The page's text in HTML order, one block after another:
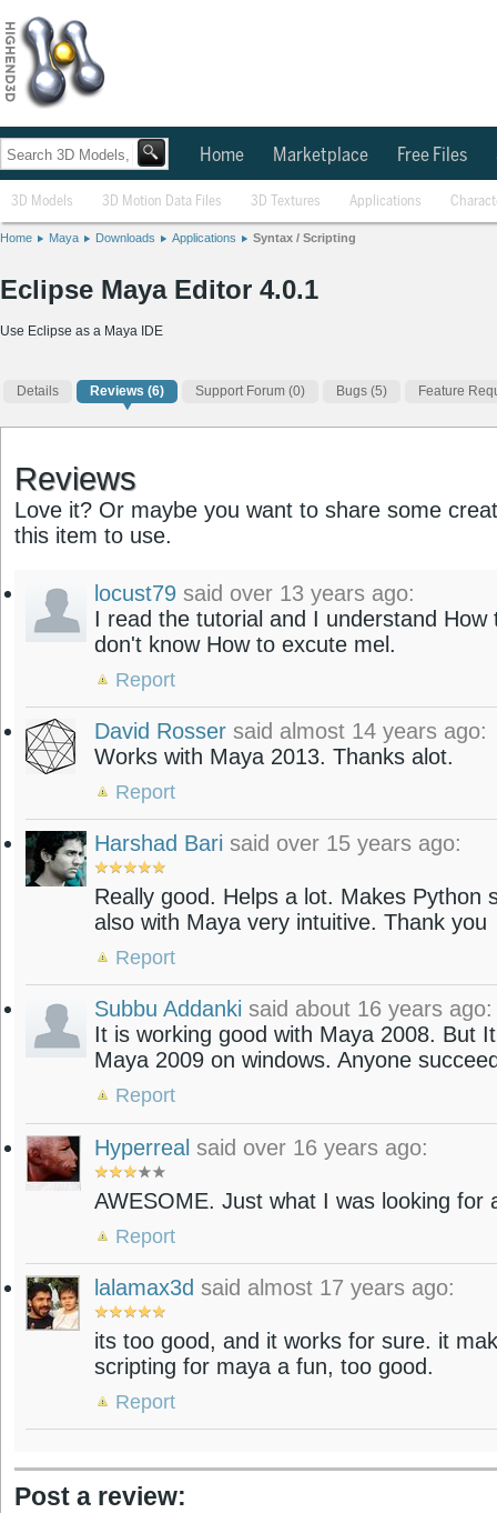
Home Marketplace Free Files
3D Models 3D Motion Data Files 3D Textures Applications
Home Maya Downloads Applications Syntax / Scripting
Eclipse Maya Editor 4.0.1
Use Eclipse as a Maya IDE
Details Reviews (6) Support Forum (0) Bugs (5) Feature
Reviews
Love it? Or maybe you want to share some
this item to use.
locust79 said over 13 years ago:
I read the tutorial and I understand
don't know How to excute mel.
Report
David Rosser said almost 14 years ago:
Works with Maya 2013. Thanks alot.
Report
Harshad Bari said over 15 years ago:
Really good. Helps a lot. Makes Python
also with Maya very intuitive. Thank you
Report
Subbu Addanki said about 16 years ago:
It is working good with Maya 2008. But
Maya 2009 on windows. Anyone
Report
Hyperreal said over 16 years ago:
AWESOME. Just what I was looking for
Report
lalamax3d said almost 17 years ago:
its too good, and it works for sure. it
scripting for maya a fun, too good.
Report
Post a review: